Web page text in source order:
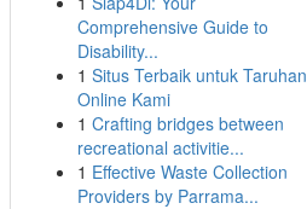
Comprehensive Guide to
Disability...
1 Situs Terbaik untuk Taruhan
Online Kami
1 Crafting bridges between
recreational activitie...
1 Effective Waste Collection
Providers by Parrama...